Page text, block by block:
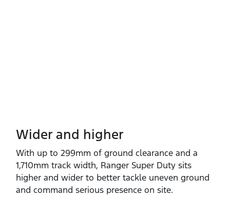
Wider and higher
With up to 299mm of ground clearance and a
1,710mm track width, Ranger Super Duty sits
higher and wider to better tackle uneven ground
and command serious presence on site.